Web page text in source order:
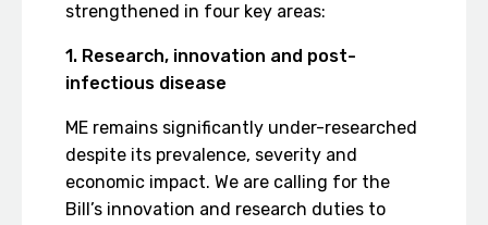
strengthened in four key areas:
1. Research, innovation and post-
infectious disease
ME remains significantly under-researched
despite its prevalence, severity and
economic impact. We are calling for the
Bill’s innovation and research duties to